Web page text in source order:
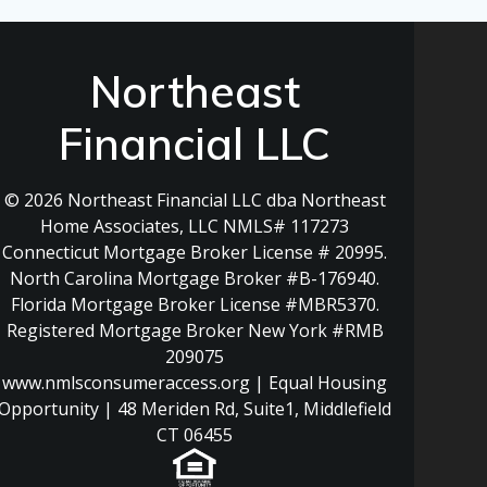
Northeast
Financial LLC
© 2026 Northeast Financial LLC dba Northeast
Home Associates, LLC NMLS# 117273
Connecticut Mortgage Broker License # 20995.
North Carolina Mortgage Broker #B-176940.
Florida Mortgage Broker License #MBR5370.
Registered Mortgage Broker New York #RMB
209075
www.nmlsconsumeraccess.org | Equal Housing
| 48 Meriden Rd, Suite1, Middlefield
CT 06455